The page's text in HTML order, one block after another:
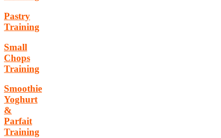
Pastry
Training
Small
Chops
Training
Smoothie
Yoghurt
&
Parfait
Training